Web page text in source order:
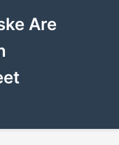
Are